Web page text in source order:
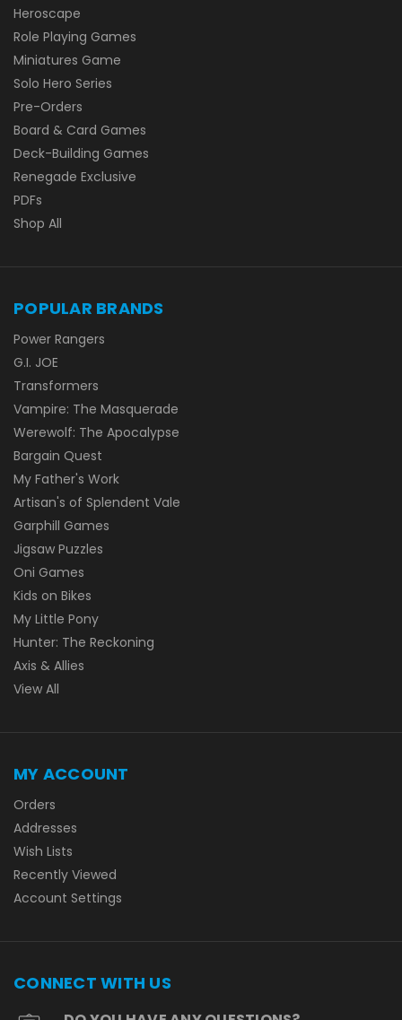
Heroscape
Role Playing Games
Miniatures Game
Solo Hero Series
Pre-Orders
Board & Card Games
Deck-Building Games
Renegade Exclusive
PDFs
Shop All
POPULAR BRANDS
Power Rangers
G.I. JOE
Transformers
Vampire: The Masquerade
Werewolf: The Apocalypse
Bargain Quest
My Father's Work
Artisan's of Splendent Vale
Garphill Games
Jigsaw Puzzles
Oni Games
Kids on Bikes
My Little Pony
Hunter: The Reckoning
Axis & Allies
View All
MY ACCOUNT
Orders
Addresses
Wish Lists
Recently Viewed
Account Settings
CONNECT WITH US